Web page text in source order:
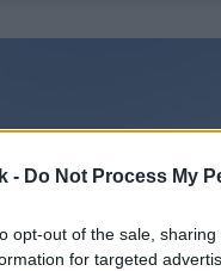
- Do Not Process My
opt-out of the sale,
for targeted